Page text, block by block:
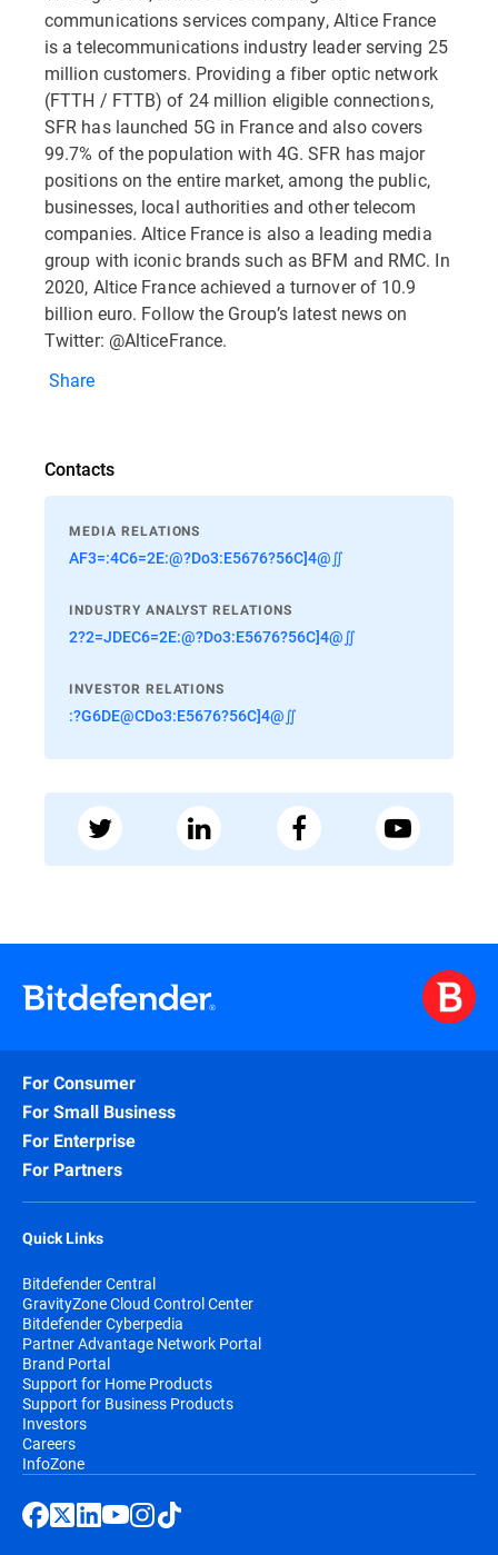
communications services company, Altice France
is a telecommunications industry leader serving 25
million customers. Providing a fiber optic network
(FTTH / FTTB) of 24 million eligible connections,
SFR has launched 5G in France and also covers
99.7% of the population with 4G. SFR has major
positions on the entire market, among the public,
businesses, local authorities and other telecom
companies. Altice France is also a leading media
group with iconic brands such as BFM and RMC. In
2020, Altice France achieved a turnover of 10.9
billion euro. Follow the Group’s latest news on
Twitter: @AlticeFrance.
Share
Contacts
MEDIA RELATIONS
AF3=:4C6=2E:@?Do3:E5676?56C]4@∬
INDUSTRY ANALYST RELATIONS
2?2=JDEC6=2E:@?Do3:E5676?56C]4@∬
INVESTOR RELATIONS
:?G6DE@CDo3:E5676?56C]4@∬
For Consumer
For Small Business
For Enterprise
For Partners
Quick Links
Bitdefender Central
GravityZone Cloud Control Center
Bitdefender Cyberpedia
Partner Advantage Network Portal
Brand Portal
Support for Home Products
Support for Business Products
Investors
Careers
InfoZone